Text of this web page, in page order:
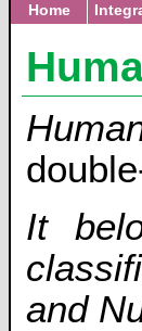
Home
It
and